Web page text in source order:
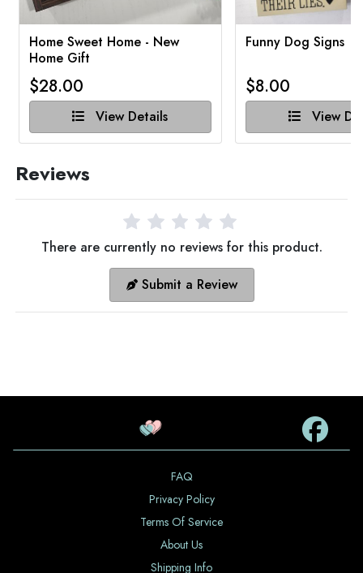
Home Sweet Home - New
Home Gift
$28.00
View Details
Funny Dog Signs
$8.00
View
Reviews
There are currently no reviews for this product.
Submit a Review
FAQ
Privacy Policy
Terms Of Service
About Us
Shipping Info